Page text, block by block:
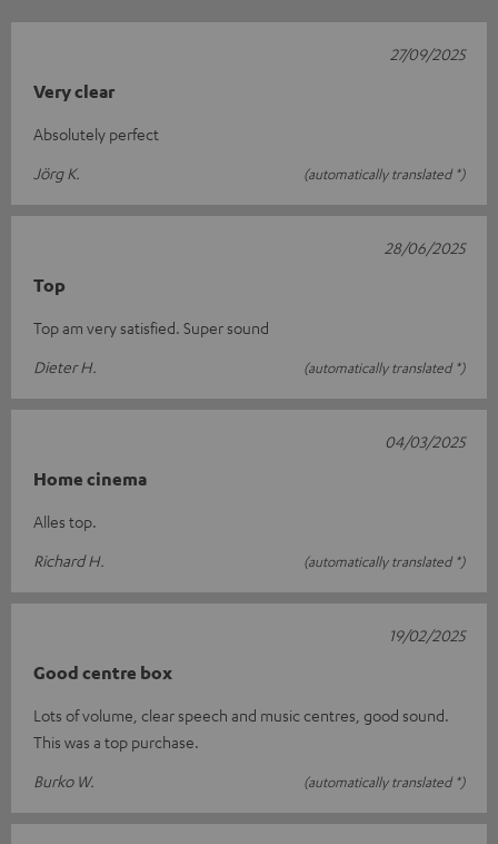
Very clear
Absolutely perfect
Jörg K.
(automatically translated *)
27/09/2025
Top
Top am very satisfied. Super sound
Dieter H.
(automatically translated *)
28/06/2025
Home cinema
Alles top.
Richard H.
(automatically translated *)
04/03/2025
Good centre box
Lots of volume, clear speech and music centres, good sound.
This was a top purchase.
Burko W.
(automatically translated *)
19/02/2025